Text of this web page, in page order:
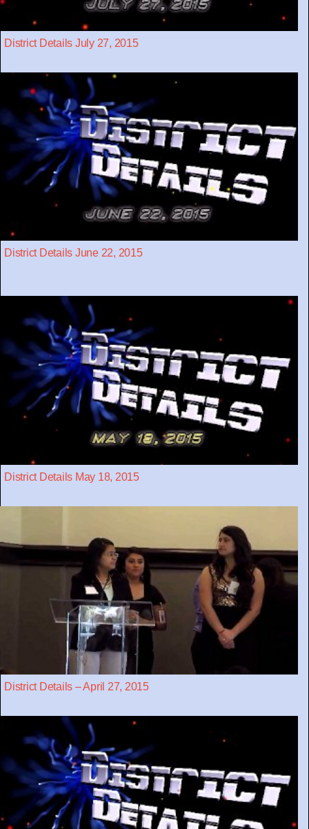
District Details July 27, 2015
District Details June 22, 2015
District Details May 18, 2015
District Details – April 27, 2015